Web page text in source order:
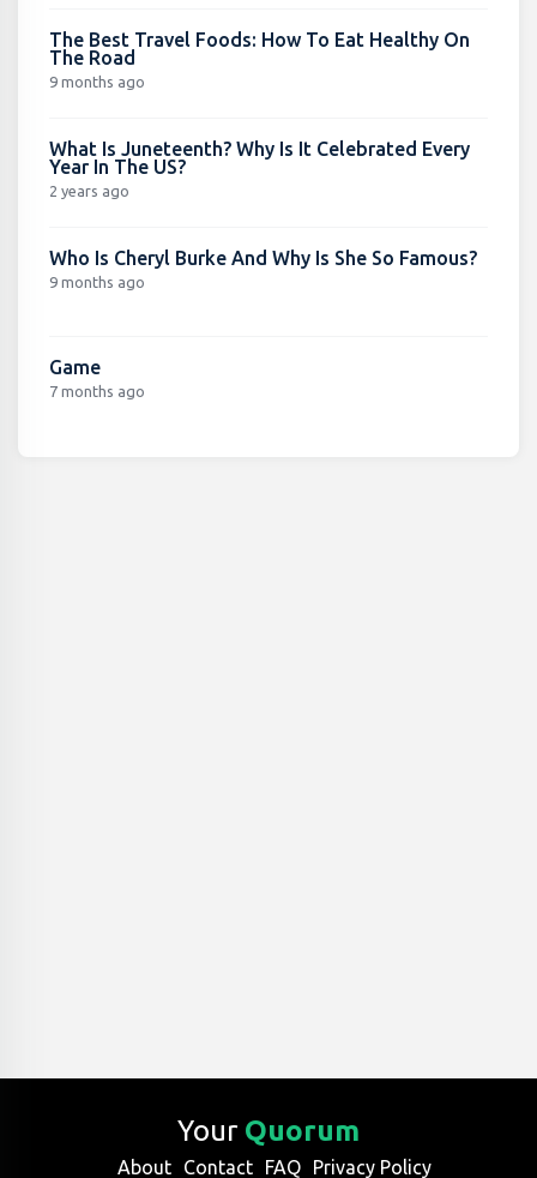
The Best Travel Foods: How To Eat Healthy On
The Road
9 months ago
What Is Juneteenth? Why Is It Celebrated Every
Year In The US?
2 years ago
Who Is Cheryl Burke And Why Is She So Famous?
9 months ago
Game
7 months ago
Your Quorum
About Contact FAQ Privacy Policy